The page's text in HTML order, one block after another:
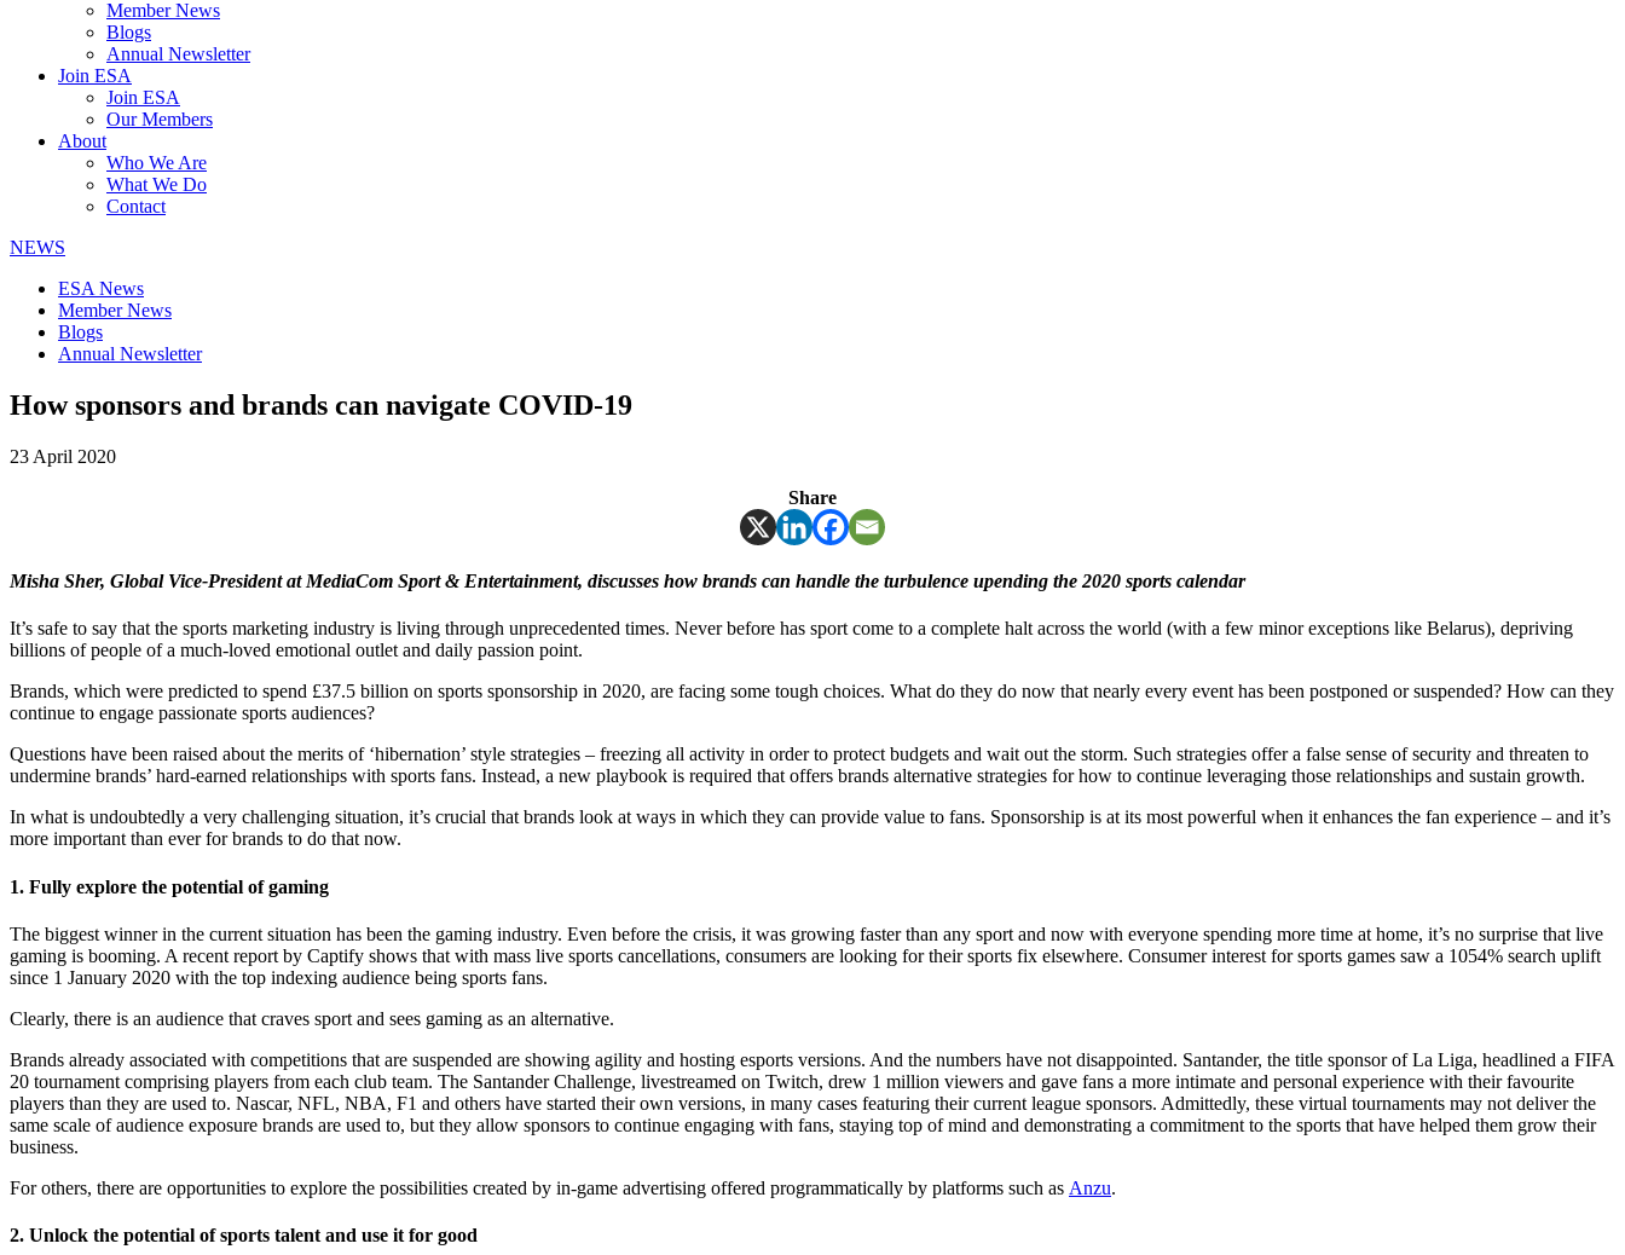
Member News
Blogs
Annual Newsletter
Join ESA
Join ESA
Our Members
About
Who We Are
What We Do
Contact
NEWS
ESA News
Member News
Blogs
Annual Newsletter
How sponsors and brands can navigate COVID-19
23 April 2020
Share
Misha Sher, Global Vice-President at MediaCom Sport & Entertainment, discusses how brands can handle the turbulence upending the 2020 sports calendar
It’s safe to say that the sports marketing industry is living through unprecedented times. Never before has sport come to a complete halt across the world (with a few minor exceptions like Belarus), depriving
billions of people of a much-loved emotional outlet and daily passion point.
Brands, which were predicted to spend £37.5 billion on sports sponsorship in 2020, are facing some tough choices. What do they do now that nearly every event has been postponed or suspended? How can they
continue to engage passionate sports audiences?
Questions have been raised about the merits of ‘hibernation’ style strategies – freezing all activity in order to protect budgets and wait out the storm. Such strategies offer a false sense of security and threaten to
undermine brands’ hard-earned relationships with sports fans. Instead, a new playbook is required that offers brands alternative strategies for how to continue leveraging those relationships and sustain growth.
In what is undoubtedly a very challenging situation, it’s crucial that brands look at ways in which they can provide value to fans. Sponsorship is at its most powerful when it enhances the fan experience – and it’s
more important than ever for brands to do that now.
1. Fully explore the potential of gaming
The biggest winner in the current situation has been the gaming industry. Even before the crisis, it was growing faster than any sport and now with everyone spending more time at home, it’s no surprise that live
gaming is booming. A recent report by Captify shows that with mass live sports cancellations, consumers are looking for their sports fix elsewhere. Consumer interest for sports games saw a 1054% search uplift
since 1 January 2020 with the top indexing audience being sports fans.
Clearly, there is an audience that craves sport and sees gaming as an alternative.
Brands already associated with competitions that are suspended are showing agility and hosting esports versions. And the numbers have not disappointed. Santander, the title sponsor of La Liga, headlined a FIFA
20 tournament comprising players from each club team. The Santander Challenge, livestreamed on Twitch, drew 1 million viewers and gave fans a more intimate and personal experience with their favourite
players than they are used to. Nascar, NFL, NBA, F1 and others have started their own versions, in many cases featuring their current league sponsors. Admittedly, these virtual tournaments may not deliver the
same scale of audience exposure brands are used to, but they allow sponsors to continue engaging with fans, staying top of mind and demonstrating a commitment to the sports that have helped them grow their
business.
For others, there are opportunities to explore the possibilities created by in-game advertising offered programmatically by platforms such as Anzu.
2. Unlock the potential of sports talent and use it for good